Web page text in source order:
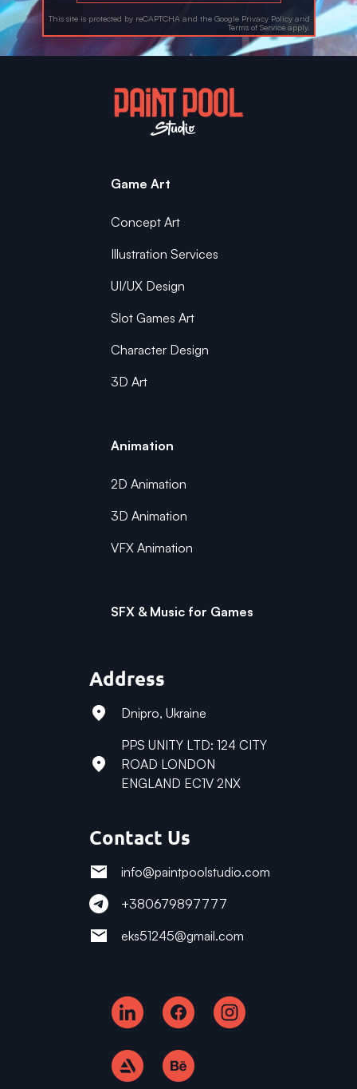
This site is protected by reCAPTCHA and the Google Privacy Policyand
Terms of Serviceapply.
Address
Dnipro, Ukraine
PPS UNITY LTD: 124 CITY
ROAD LONDON
ENGLAND EC1V 2NX
Contact Us
info@paintpoolstudio.com
+380679897777
eks51245@gmail.com
Game Art
Concept Art
Illustration Services
UI/UX Design
Slot Games Art
Character Design
3D Art
Animation
2D Animation
3D Animation
VFX Animation
SFX & Music for Games